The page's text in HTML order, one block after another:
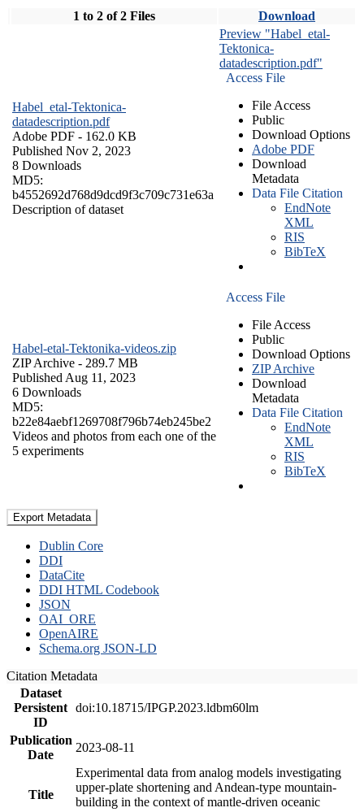
1 to 2 of 2 Files Download
Habel_etal-Tektonica-
datadescription.pdf
Adobe PDF - 162.0 KB
Published Nov 2, 2023
8 Downloads
MD5:
b4552692d768d9dcd9f3c709c731e63a
Description of dataset
Preview "Habel_etal-
Tektonica-
datadescription.pdf"
Access File
File Access
Public
Download Options
Adobe PDF
Download
Metadata
Data File Citation
EndNote
XML
RIS
BibTeX
Habel-etal-Tektonika-videos.zip
ZIP Archive - 289.7 MB
Published Aug 11, 2023
6 Downloads
MD5:
b22e84aebf1269708f796b74eb245be2
Videos and photos from each one of the
5 experiments
Access File
File Access
Public
Download Options
ZIP Archive
Download
Metadata
Data File Citation
EndNote
XML
RIS
BibTeX
Export Metadata
Dublin Core
DDI
DataCite
DDI HTML Codebook
JSON
OAI_ORE
OpenAIRE
Schema.org JSON-LD
Citation Metadata
Dataset
Persistent
ID
doi:10.18715/IPGP.2023.ldbm60lm
Publication
Date
2023-08-11
Title
Experimental data from analog models investigating
upper-plate shortening and Andean-type mountain-
building in the context of mantle-driven oceanic